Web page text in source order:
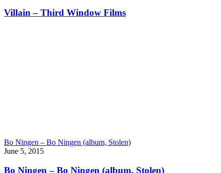
Villain – Third Window Films
Bo Ningen – Bo Ningen (album, Stolen)
June 5, 2015
Bo Ningen – Bo Ningen (album, Stolen)